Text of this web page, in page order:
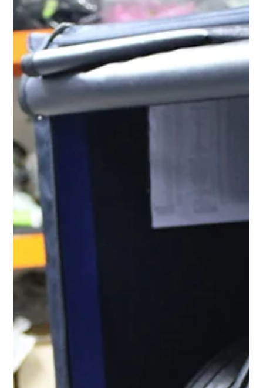
Discover the evolution of civil aviation in Colombia from its
first flight in 1920 to the present day